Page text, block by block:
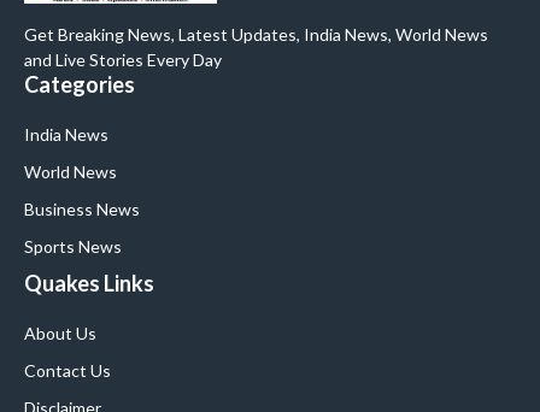
Get Breaking News, Latest Updates, India News, World News
and Live Stories Every Day
Categories
India News
World News
Business News
Sports News
Quakes Links
About Us
Contact Us
Disclaimer